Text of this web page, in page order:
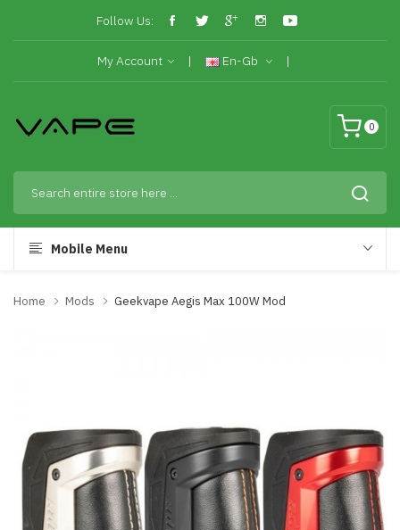
Follow Us:
My Account En-Gb
0
Mobile Menu
Home Mods Geekvape Aegis Max 100W Mod